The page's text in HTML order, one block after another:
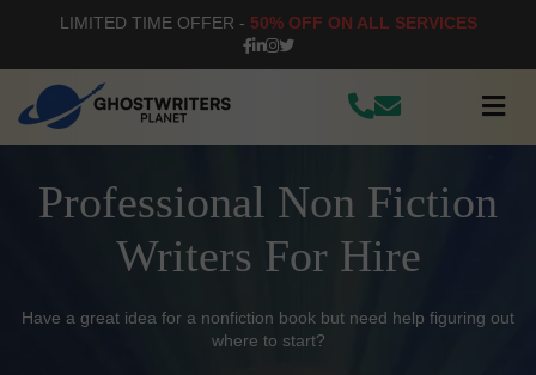
LIMITED TIME OFFER - 50% OFF ON ALL SERVICES
Professional Non Fiction
Writers For Hire
Have a great idea for a nonfiction book but need help figuring out
where to start?